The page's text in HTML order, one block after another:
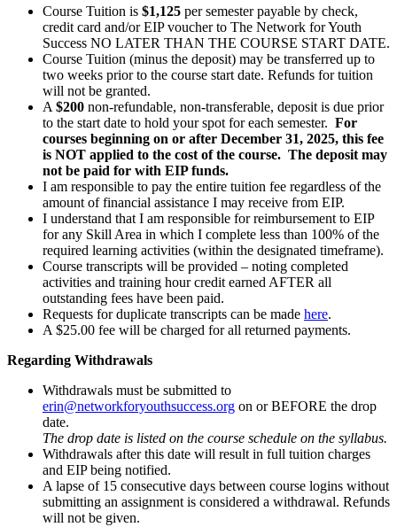
Course Tuition is $1,125 per semester payable by check,
credit card and/or EIP voucher to The Network for Youth
Success NO LATER THAN THE COURSE START DATE.
Course Tuition (minus the deposit) may be transferred up to
two weeks prior to the course start date. Refunds for tuition
will not be granted.
A$200 non-refundable, non-transferable, deposit is due prior
to the start date to hold your spot for each semester. For
courses beginning on or after December 31, 2025, this fee
is NOT applied to the cost of the course. The deposit may
not be paid for with EIP funds.
I am responsible to pay the entire tuition fee regardless of the
amount of financial assistance I may receive from EIP.
I understand that I am responsible for reimbursement to EIP
for any Skill Area in which I complete less than 100% of the
required learning activities (within the designated timeframe).
Course transcripts will be provided – noting completed
activities and training hour credit earned AFTER all
outstanding fees have been paid.
Requests for duplicate transcripts can be made here.
A $25.00 fee will be charged for all returned payments.
Regarding Withdrawals
Withdrawals must be submitted to
erin@networkforyouthsuccess.org on or BEFORE the drop
date.
The drop date is listed on the course schedule on the syllabus.
Withdrawals after this date will result in full tuition charges
and EIP being notified.
A lapse of 15 consecutive days between course logins without
submitting an assignment is considered a withdrawal. Refunds
will not be given.